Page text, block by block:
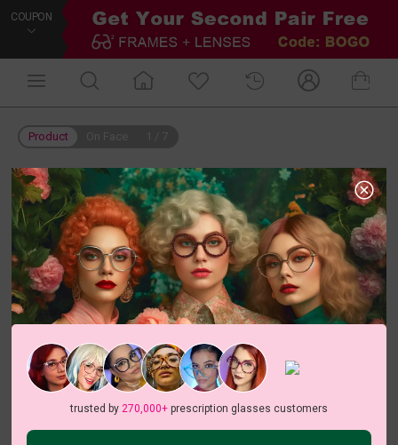
COUPON
Product
trusted by 270,000+prescription glasses customers